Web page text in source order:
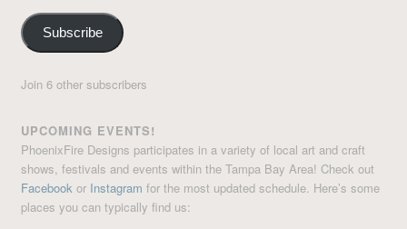
Subscribe
Join 6 other subscribers
UPCOMING EVENTS!
PhoenixFire Designs participates in a variety of local art and craft
shows, festivals and events within the Tampa Bay Area! Check out
Facebook or Instagram for the most updated schedule. Here’s some
places you can typically find us: